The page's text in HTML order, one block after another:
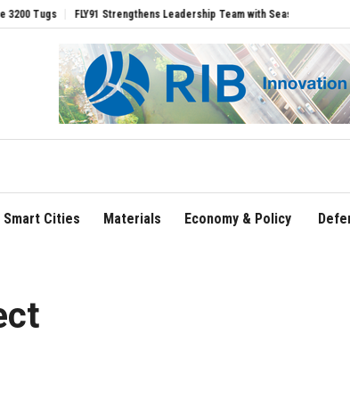
FLY91 Strengthens Leadership Team with Seasoned Aviation
Smart Cities Materials Economy & Policy